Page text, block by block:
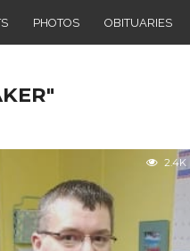
PHOTOS OBITUARIES
2.4K